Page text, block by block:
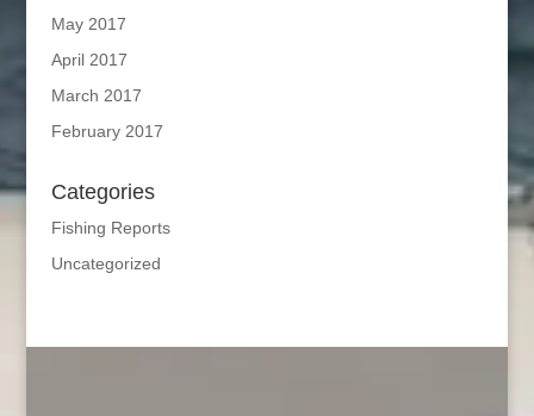
May 2017
April 2017
March 2017
February 2017
Categories
Fishing Reports
Uncategorized